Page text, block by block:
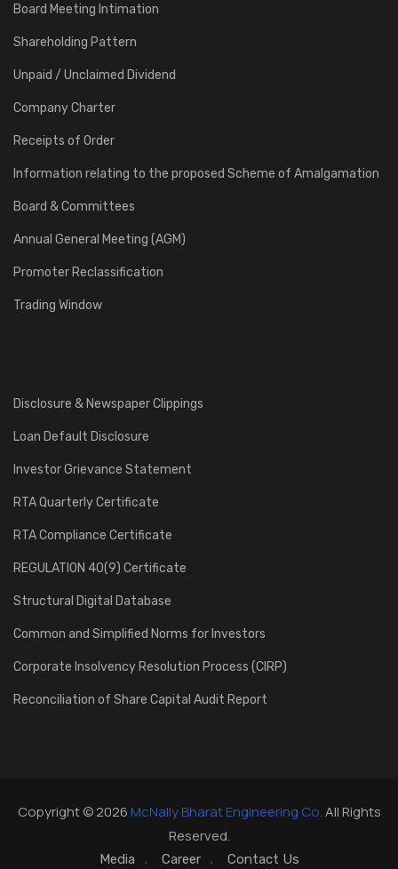
Board Meeting Intimation
Shareholding Pattern
Unpaid / Unclaimed Dividend
Company Charter
Receipts of Order
Information relating to the proposed Scheme of Amalgamation
Board & Committees
Annual General Meeting (AGM)
Promoter Reclassification
Trading Window
Disclosure & Newspaper Clippings
Loan Default Disclosure
Investor Grievance Statement
RTA Quarterly Certificate
RTA Compliance Certificate
REGULATION 40(9) Certificate
Structural Digital Database
Common and Simplified Norms for Investors
Corporate Insolvency Resolution Process (CIRP)
Reconciliation of Share Capital Audit Report
Copyright © 2026McNally Bharat Engineering Co.All Rights
Reserved.
Media Career Contact Us